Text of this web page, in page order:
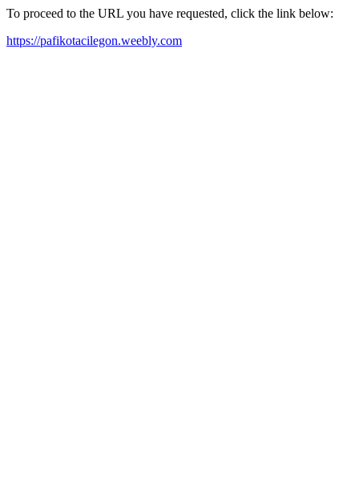
To proceed to the URL you have requested, click the link below:
https://pafikotacilegon.weebly.com